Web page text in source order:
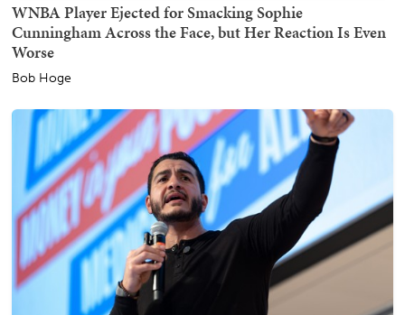
WNBA Player Ejected for Smacking Sophie
Cunningham Across the Face, but Her Reaction Is Even
Worse
Bob Hoge